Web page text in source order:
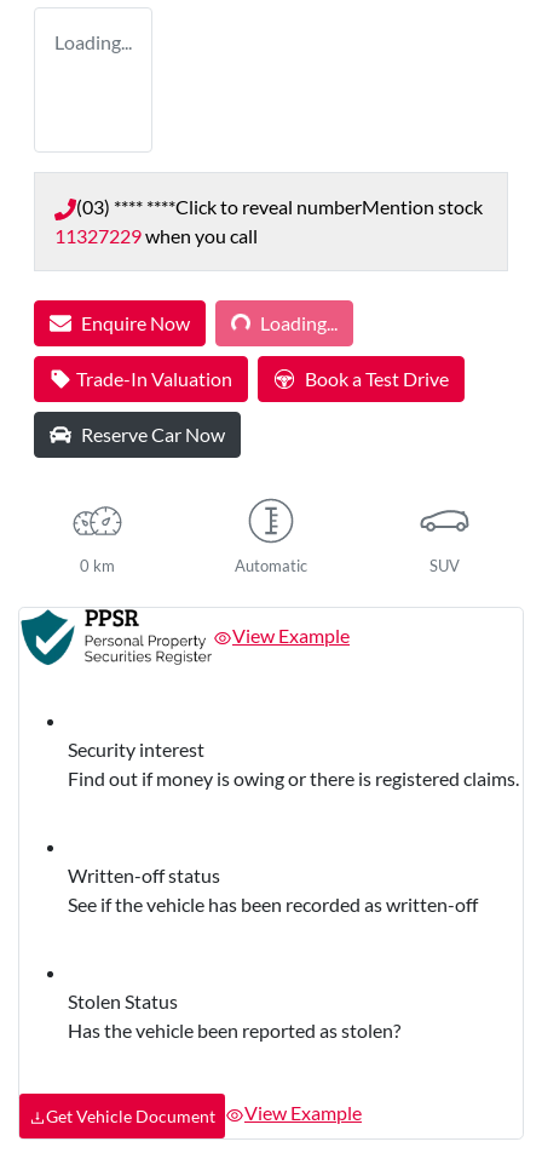
Loading...
(03) **** ****Click to reveal numberMention stock
11327229when you call
Enquire Now Loading...
Loading...
Trade-In Valuation Book a Test Drive
Reserve Car Now
0 km Automatic SUV
View Example
Security interest
Find out if money is owing or there is registered claims.
Written-off status
See if the vehicle has been recorded as written-off
Stolen Status
Has the vehicle been reported as stolen?
Get Vehicle Document View Example